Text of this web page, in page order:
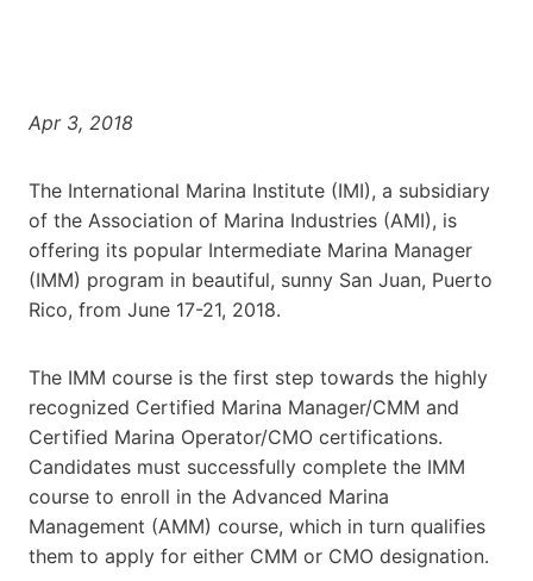
Apr 3, 2018
The International Marina Institute (IMI), a subsidiary
of the Association of Marina Industries (AMI), is
offering its popular Intermediate Marina Manager
(IMM) program in beautiful, sunny San Juan, Puerto
Rico, from June 17-21, 2018.
The IMM course is the first step towards the highly
recognized Certified Marina Manager/CMM and
Certified Marina Operator/CMO certifications.
Candidates must successfully complete the IMM
course to enroll in the Advanced Marina
Management (AMM) course, which in turn qualifies
them to apply for either CMM or CMO designation.